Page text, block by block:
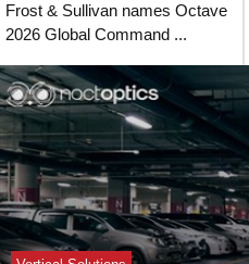
Frost & Sullivan names Octave
2026 Global Command ...